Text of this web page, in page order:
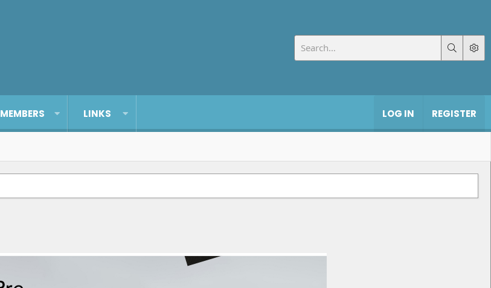
MEMBERS LINKS LOG IN REGISTER